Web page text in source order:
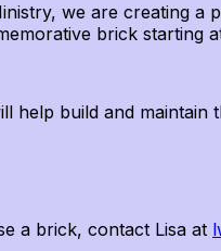
we are creating
brick starting
help build and maintain
a brick, contact Lisa at